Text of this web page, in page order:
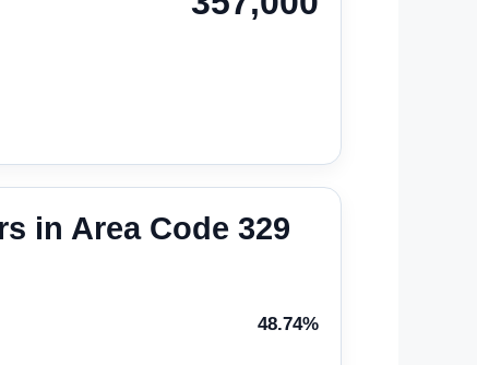
in Area Code 329
48.74%